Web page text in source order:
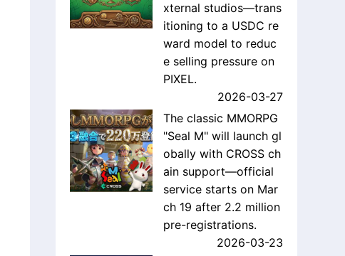
xternal studios—trans
itioning to a USDC re
ward model to reduc
e selling pressure on
PIXEL.
2026-03-27
The classic MMORPG
"Seal M" will launch gl
obally with CROSS ch
ain support—official
service starts on Mar
ch 19 after 2.2 million
pre-registrations.
2026-03-23